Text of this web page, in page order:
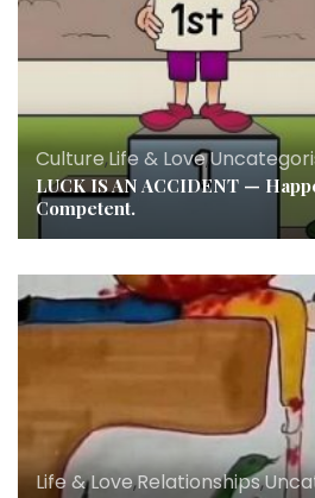
Culture,Life & Love,
LUCK IS AN ACCIDENT —
Competent.
Life & Love,Relationships,